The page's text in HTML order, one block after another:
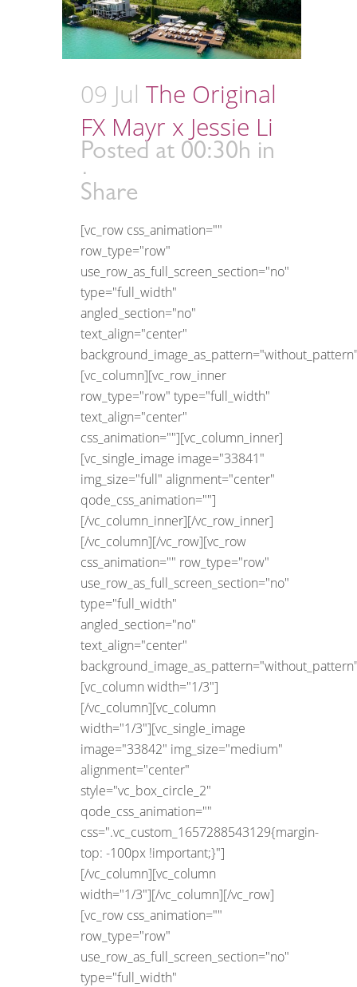
09 Jul The Original
FX Mayr x Jessie Li
Posted at 00:30h in
Share
[vc_row css_animation=""
row_type="row"
use_row_as_full_screen_section="no"
type="full_width"
angled_section="no"
text_align="center"
[vc_column][vc_row_inner
row_type="row" type="full_width"
text_align="center"
css_animation=""][vc_column_inner]
[vc_single_image image="33841"
img_size="full" alignment="center"
qode_css_animation=""]
[/vc_column_inner][/vc_row_inner]
[/vc_column][/vc_row][vc_row
css_animation="" row_type="row"
use_row_as_full_screen_section="no"
type="full_width"
angled_section="no"
text_align="center"
[vc_column width="1/3"]
[/vc_column][vc_column
width="1/3"][vc_single_image
image="33842" img_size="medium"
alignment="center"
style="vc_box_circle_2"
qode_css_animation=""
css=".vc_custom_1657288543129{margin-
top: -100px !important;}"]
[/vc_column][vc_column
width="1/3"][/vc_column][/vc_row]
[vc_row css_animation=""
row_type="row"
use_row_as_full_screen_section="no"
type="full_width"